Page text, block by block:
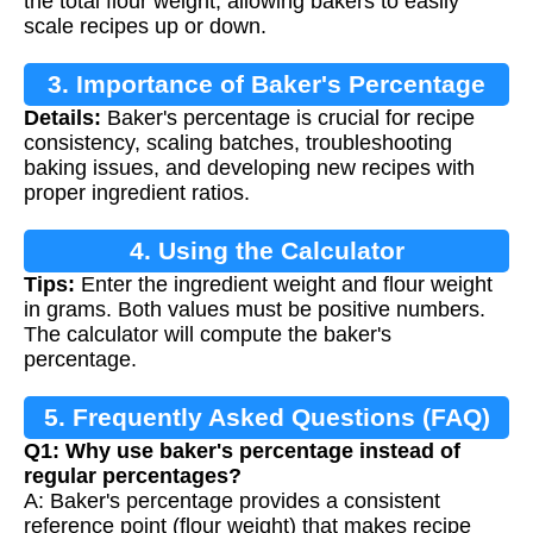
scale recipes up or down.
3. Importance of Baker's Percentage
Details: Baker's percentage is crucial for recipe
consistency, scaling batches, troubleshooting
baking issues, and developing new recipes with
proper ingredient ratios.
4. Using the Calculator
Tips: Enter the ingredient weight and flour weight
in grams. Both values must be positive numbers.
The calculator will compute the baker's
percentage.
5. Frequently Asked Questions (FAQ)
Q1: Why use baker's percentage instead of
regular percentages?
A: Baker's percentage provides a consistent
reference point (flour weight) that makes recipe